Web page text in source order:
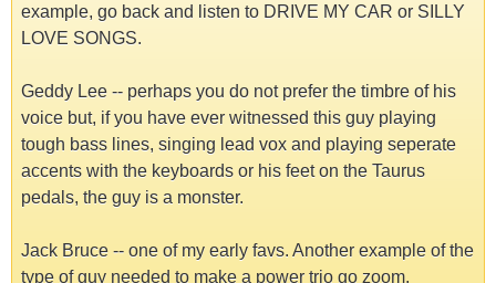
example, go back and listen to DRIVE MY CAR or SILLY
LOVE SONGS.
Geddy Lee -- perhaps you do not prefer the timbre of his
voice but, if you have ever witnessed this guy playing
tough bass lines, singing lead vox and playing seperate
accents with the keyboards or his feet on the Taurus
pedals, the guy is a monster.
Jack Bruce -- one of my early favs. Another example of the
type of guy needed to make a power trio go zoom.